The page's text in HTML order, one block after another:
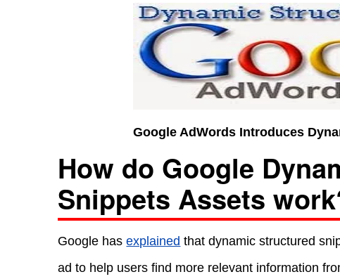
Google AdWords Introduces
How do Google
Snippets Assets
Google hasexplained that dynamic structured
ad to help users find more relevant information